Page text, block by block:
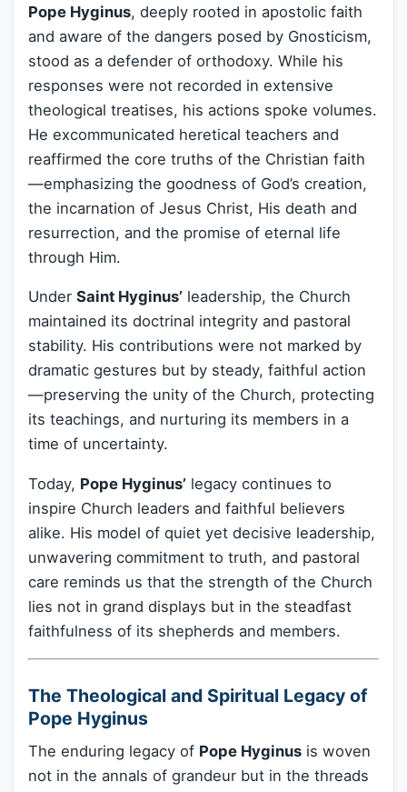
Pope Hyginus, deeply rooted in apostolic faith
and aware of the dangers posed by Gnosticism,
stood as a defender of orthodoxy. While his
responses were not recorded in extensive
theological treatises, his actions spoke volumes.
He excommunicated heretical teachers and
reaffirmed the core truths of the Christian faith
—emphasizing the goodness of God’s creation,
the incarnation of Jesus Christ, His death and
resurrection, and the promise of eternal life
through Him.
Under Saint Hyginus’ leadership, the Church
maintained its doctrinal integrity and pastoral
stability. His contributions were not marked by
dramatic gestures but by steady, faithful action
—preserving the unity of the Church, protecting
its teachings, and nurturing its members in a
time of uncertainty.
Today, Pope Hyginus’ legacy continues to
inspire Church leaders and faithful believers
alike. His model of quiet yet decisive leadership,
unwavering commitment to truth, and pastoral
care reminds us that the strength of the Church
lies not in grand displays but in the steadfast
faithfulness of its shepherds and members.
The Theological and Spiritual Legacy of
Pope Hyginus
The enduring legacy of Pope Hyginus is woven
not in the annals of grandeur but in the threads